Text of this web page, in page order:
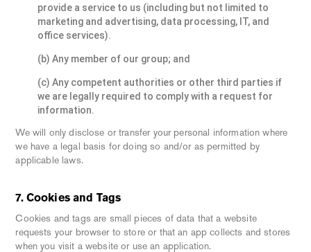
provide a service to us (including but not limited to
marketing and advertising, data processing, IT, and
office services).
(b) Any member of our group; and
(c) Any competent authorities or other third parties if
we are legally required to comply with a request for
information.
We will only disclose or transfer your personal information where
we have a legal basis for doing so and/or as permitted by
applicable laws.
7. Cookies and Tags
Cookies and tags are small pieces of data that a website
requests your browser to store or that an app collects and stores
when you visit a website or use an application.